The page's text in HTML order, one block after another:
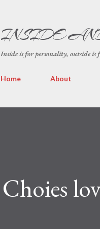
INSIDE
Inside is for personality, outside is
Home About
Choies